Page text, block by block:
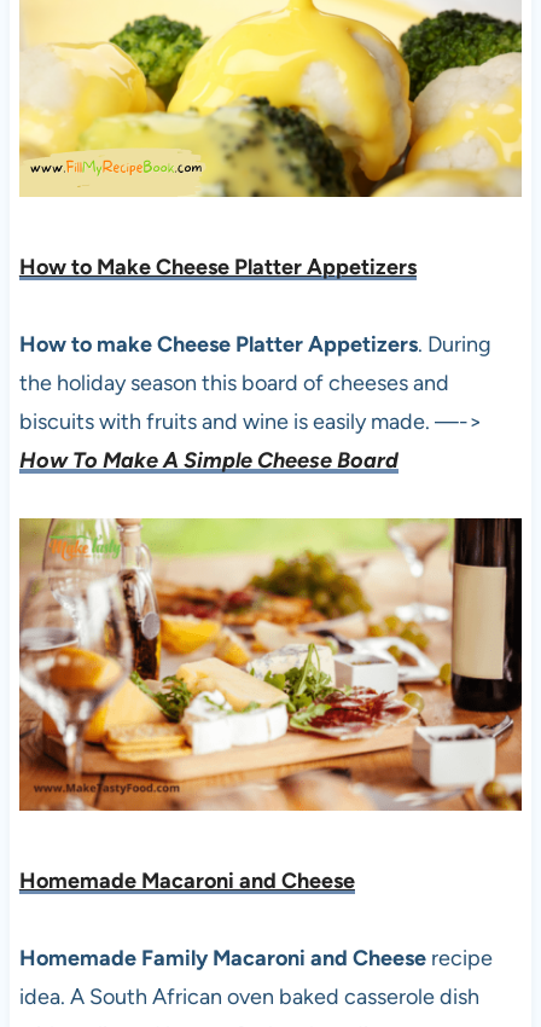
How to Make Cheese Platter Appetizers
How to make Cheese Platter Appetizers. During
the holiday season this board of cheeses and
biscuits with fruits and wine is easily made. —->
How To Make A Simple Cheese Board
Homemade Macaroni and Cheese
Homemade Family Macaroni and Cheese recipe
idea. A South African oven baked casserole dish